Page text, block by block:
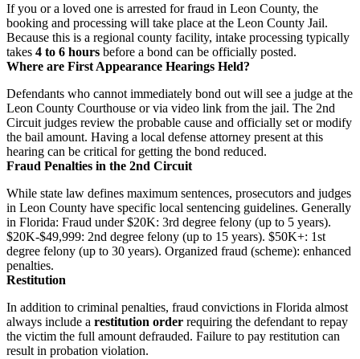
If you or a loved one is arrested for fraud in Leon County, the
booking and processing will take place at the Leon County Jail.
Because this is a regional county facility, intake processing typically
takes 4 to 6 hours before a bond can be officially posted.
Where are First Appearance Hearings Held?
Defendants who cannot immediately bond out will see a judge at the
Leon County Courthouse or via video link from the jail. The 2nd
Circuit judges review the probable cause and officially set or modify
the bail amount. Having a local defense attorney present at this
hearing can be critical for getting the bond reduced.
Fraud Penalties in the 2nd Circuit
While state law defines maximum sentences, prosecutors and judges
in Leon County have specific local sentencing guidelines. Generally
in Florida: Fraud under $20K: 3rd degree felony (up to 5 years).
$20K-$49,999: 2nd degree felony (up to 15 years). $50K+: 1st
degree felony (up to 30 years). Organized fraud (scheme): enhanced
penalties.
Restitution
In addition to criminal penalties, fraud convictions in Florida almost
always include a restitution order requiring the defendant to repay
the victim the full amount defrauded. Failure to pay restitution can
result in probation violation.